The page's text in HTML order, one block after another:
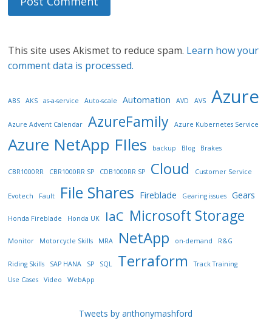
This site uses Akismet to reduce spam. Learn how your
comment data is processed.
ABS AKS as-a-service Auto-scale Automation AVD AVS Azure
Azure Advent Calendar AzureFamily Azure Kubernetes Service
Azure NetApp FIles backup Blog Brakes
CBR1000RR CBR1000RR SP CDB1000RR SP Cloud Customer Service
Evotech Fault File Shares Fireblade Gearing issues Gears
Honda Fireblade Honda UK IaC Microsoft Storage
Monitor Motorcycle Skills MRA NetApp on-demand R&G
Riding Skills SAP HANA SP SQL Terraform
Track Training
Use Cases
Video WebApp
Tweets by anthonymashford